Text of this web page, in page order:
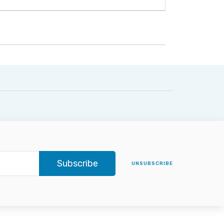
Subscribe UNSUBSCRIBE